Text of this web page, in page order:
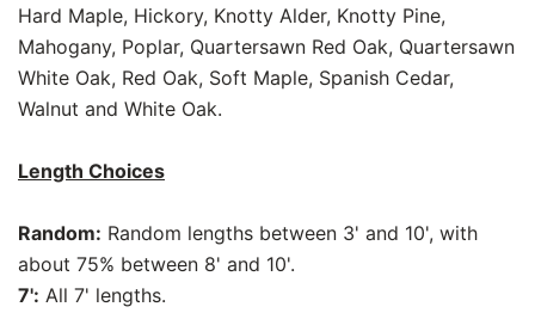
Hard Maple, Hickory, Knotty Alder, Knotty Pine,
Mahogany, Poplar, Quartersawn Red Oak, Quartersawn
White Oak, Red Oak, Soft Maple, Spanish Cedar,
Walnut and White Oak.
Length Choices
Random: Random lengths between 3' and 10', with
about 75% between 8' and 10'.
7': All 7' lengths.